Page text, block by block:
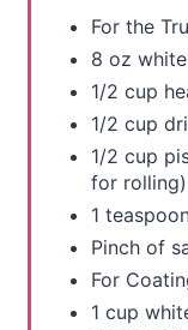
For the
8 oz
1/2 cup
1/2 cup
1/2 cup
for rolling)
1
Pinch of
For
1 cup